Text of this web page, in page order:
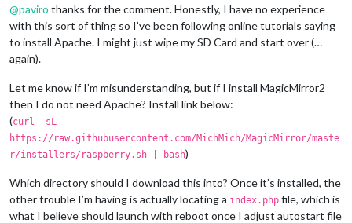
@paviro thanks for the comment. Honestly, I have no experience
with this sort of thing so I’ve been following online tutorials saying
to install Apache. I might just wipe my SD Card and start over (…
again).
Let me know if I’m misunderstanding, but if I install MagicMirror2
then I do not need Apache? Install link below:
(curl -sL
https://raw.githubusercontent.com/MichMich/MagicMirror/maste
r/installers/raspberry.sh | bash)
Which directory should I download this into? Once it’s installed, the
other trouble I’m having is actually locating a index.php file, which is
what I believe should launch with reboot once I adjust autostart file